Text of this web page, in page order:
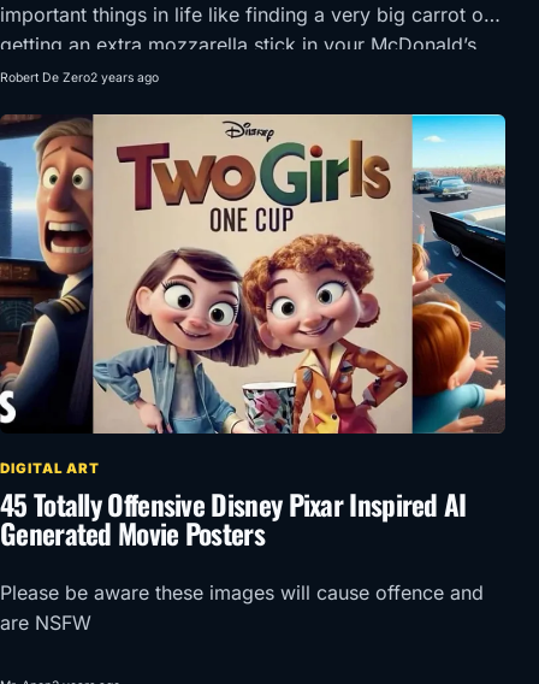
important things in life like finding a very big carrot or
getting an extra mozzarella stick in your McDonald’s
order?!
Robert De Zero2 years ago
DIGITAL ART
45 Totally Offensive Disney Pixar Inspired AI
Generated Movie Posters
Please be aware these images will cause offence and
are NSFW